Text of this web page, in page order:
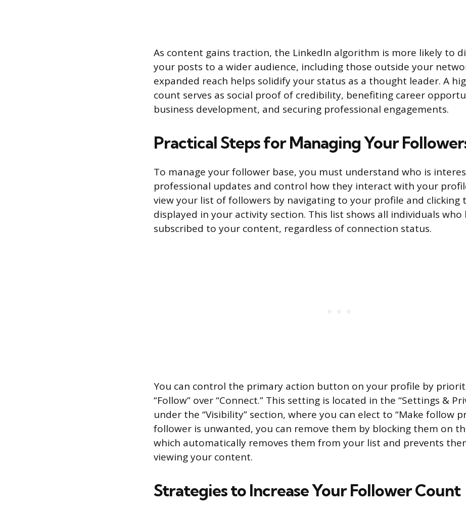
As content gains traction, the LinkedIn algorithm is more likely to
your posts to a wider audience, including those outside your
expanded reach helps solidify your status as a thought leader. A
count serves as social proof of credibility, benefiting career
business development, and securing professional engagements.
Practical Steps for Managing Your
To manage your follower base, you must understand who is
professional updates and control how they interact with your
view your list of followers by navigating to your profile and clicking
displayed in your activity section. This list shows all individuals who
subscribed to your content, regardless of connection status.
You can control the primary action button on your profile by
“Follow” over “Connect.” This setting is located in the “Settings &
under the “Visibility” section, where you can elect to “Make follow
follower is unwanted, you can remove them by blocking them on
which automatically removes them from your list and prevents
viewing your content.
Strategies to Increase Your Follower Count